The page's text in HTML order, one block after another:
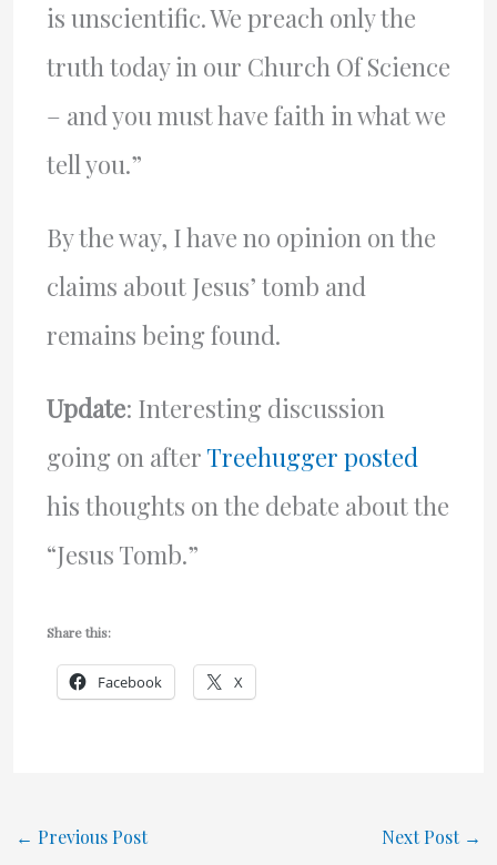
is unscientific. We preach only the
truth today in our Church Of Science
– and you must have faith in what we
tell you.”
By the way, I have no opinion on the
claims about Jesus’ tomb and
remains being found.
Update: Interesting discussion
going on after Treehugger posted
his thoughts on the debate about the
“Jesus Tomb.”
Share this:
Facebook X
← Previous Post Next Post →